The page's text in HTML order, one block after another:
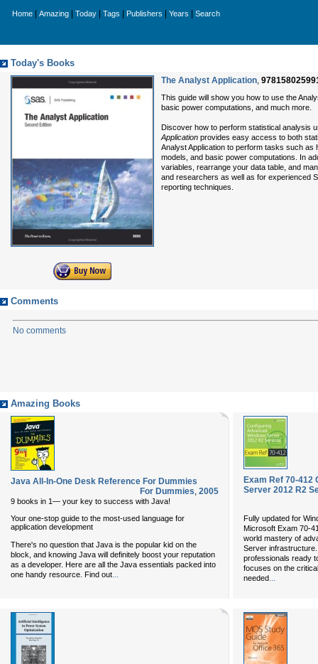
Home Amazing Today Tags Publishers Years Search
Today's Books
The Analyst Application,
This guide will show you how to use the
basic power computations, and much more.
Discover how to perform statistical analysis
Application provides easy access to both
Analyst Application to perform tasks such
models, and basic power computations. In
variables, rearrange your data table, and
and researchers as well as for experienced
reporting techniques.
Comments
No comments
Amazing Books
Java All-In-One Desk Reference For Dummies
For Dummies, 2005
9 books in 1— your key to success with Java!
Your one-stop guide to the most-used language for
application development
There's no question that Java is the popular kid on the
block, and knowing Java will definitely boost your reputation
as a developer. Here are all the Java essentials packed into
one handy resource. Find out
Exam Ref 70-412
Server 2012 R2
Fully updated for
Microsoft Exam 70-
world mastery of
Server
professionals ready
focuses on the
needed...